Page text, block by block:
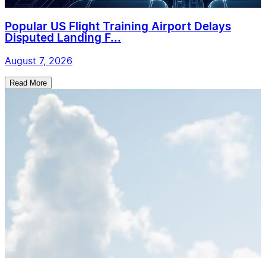
Popular US Flight Training Airport Delays
Disputed Landing F...
August 7, 2026
Read More